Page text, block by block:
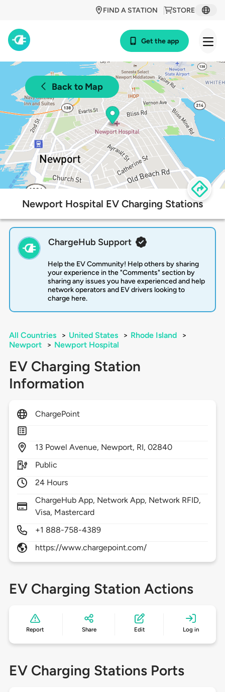
STORE
FIND A STATION
Get the app
Back to Map
Newport Hospital EV Charging Stations
ChargeHub Support
Help the EV Community! Help others by sharing
your experience in the "Comments" section by
sharing any issues you have experienced and help
network operators and EV drivers looking to
charge here.
All Countries > United States > Rhode Island
>
Newport
> Newport Hospital
EV Charging Station
Information
ChargePoint
13 Powel Avenue, Newport, RI,02840
Public
24 Hours
ChargeHub App, Network App, Network RFID,
Visa, Mastercard
+1 888-758-4389
https://www.chargepoint.com/
EV Charging Station Actions
Report Share Edit Log in
EV Charging Stations Ports